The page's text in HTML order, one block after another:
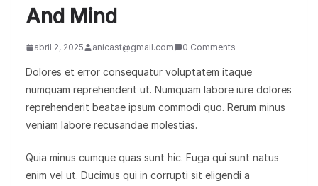
And Mind
abril 2, 2025 anicast@gmail.com 0 Comments
Dolores et error consequatur voluptatem itaque
numquam reprehenderit ut. Numquam labore iure dolores
reprehenderit beatae ipsum commodi quo. Rerum minus
veniam labore recusandae molestias.
Quia minus cumque quas sunt hic. Fuga qui sunt natus
enim vel ut. Ducimus qui in corrupti sit eligendi a